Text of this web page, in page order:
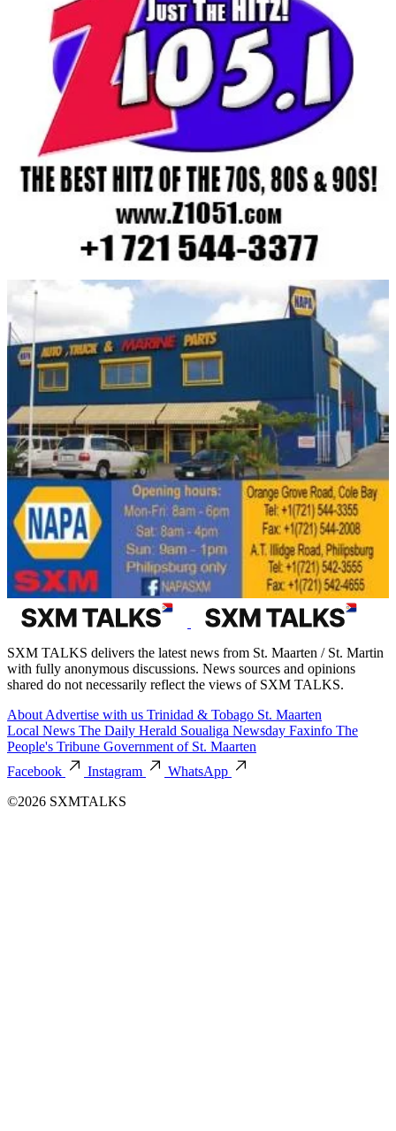
SXM TALKS delivers the latest news from St. Maarten / St. Martin
with fully anonymous discussions. News sources and opinions
shared do not necessarily reflect the views of SXM TALKS.
About Advertise with us Trinidad & Tobago St. Maarten
Local News The Daily Herald Soualiga Newsday Faxinfo The
People's Tribune Government of St. Maarten
Facebook
Instagram
WhatsApp
©2026 SXMTALKS